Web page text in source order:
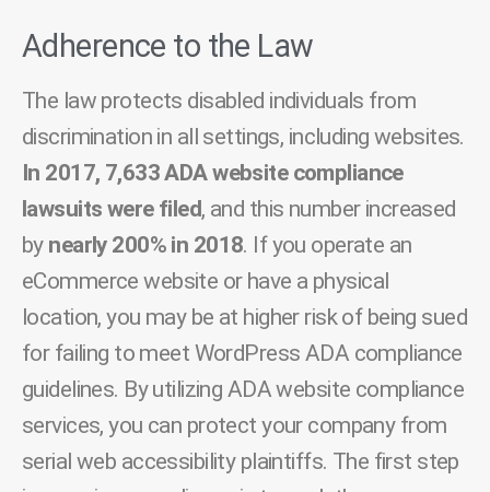
Adherence to the Law
The law protects disabled individuals from
discrimination in all settings, including websites.
In 2017, 7,633 ADA website compliance
lawsuits were filed, and this number increased
by nearly 200% in 2018. If you operate an
eCommerce website or have a physical
location, you may be at higher risk of being sued
for failing to meet WordPress ADA compliance
guidelines. By utilizing ADA website compliance
services, you can protect your company from
serial web accessibility plaintiffs. The first step